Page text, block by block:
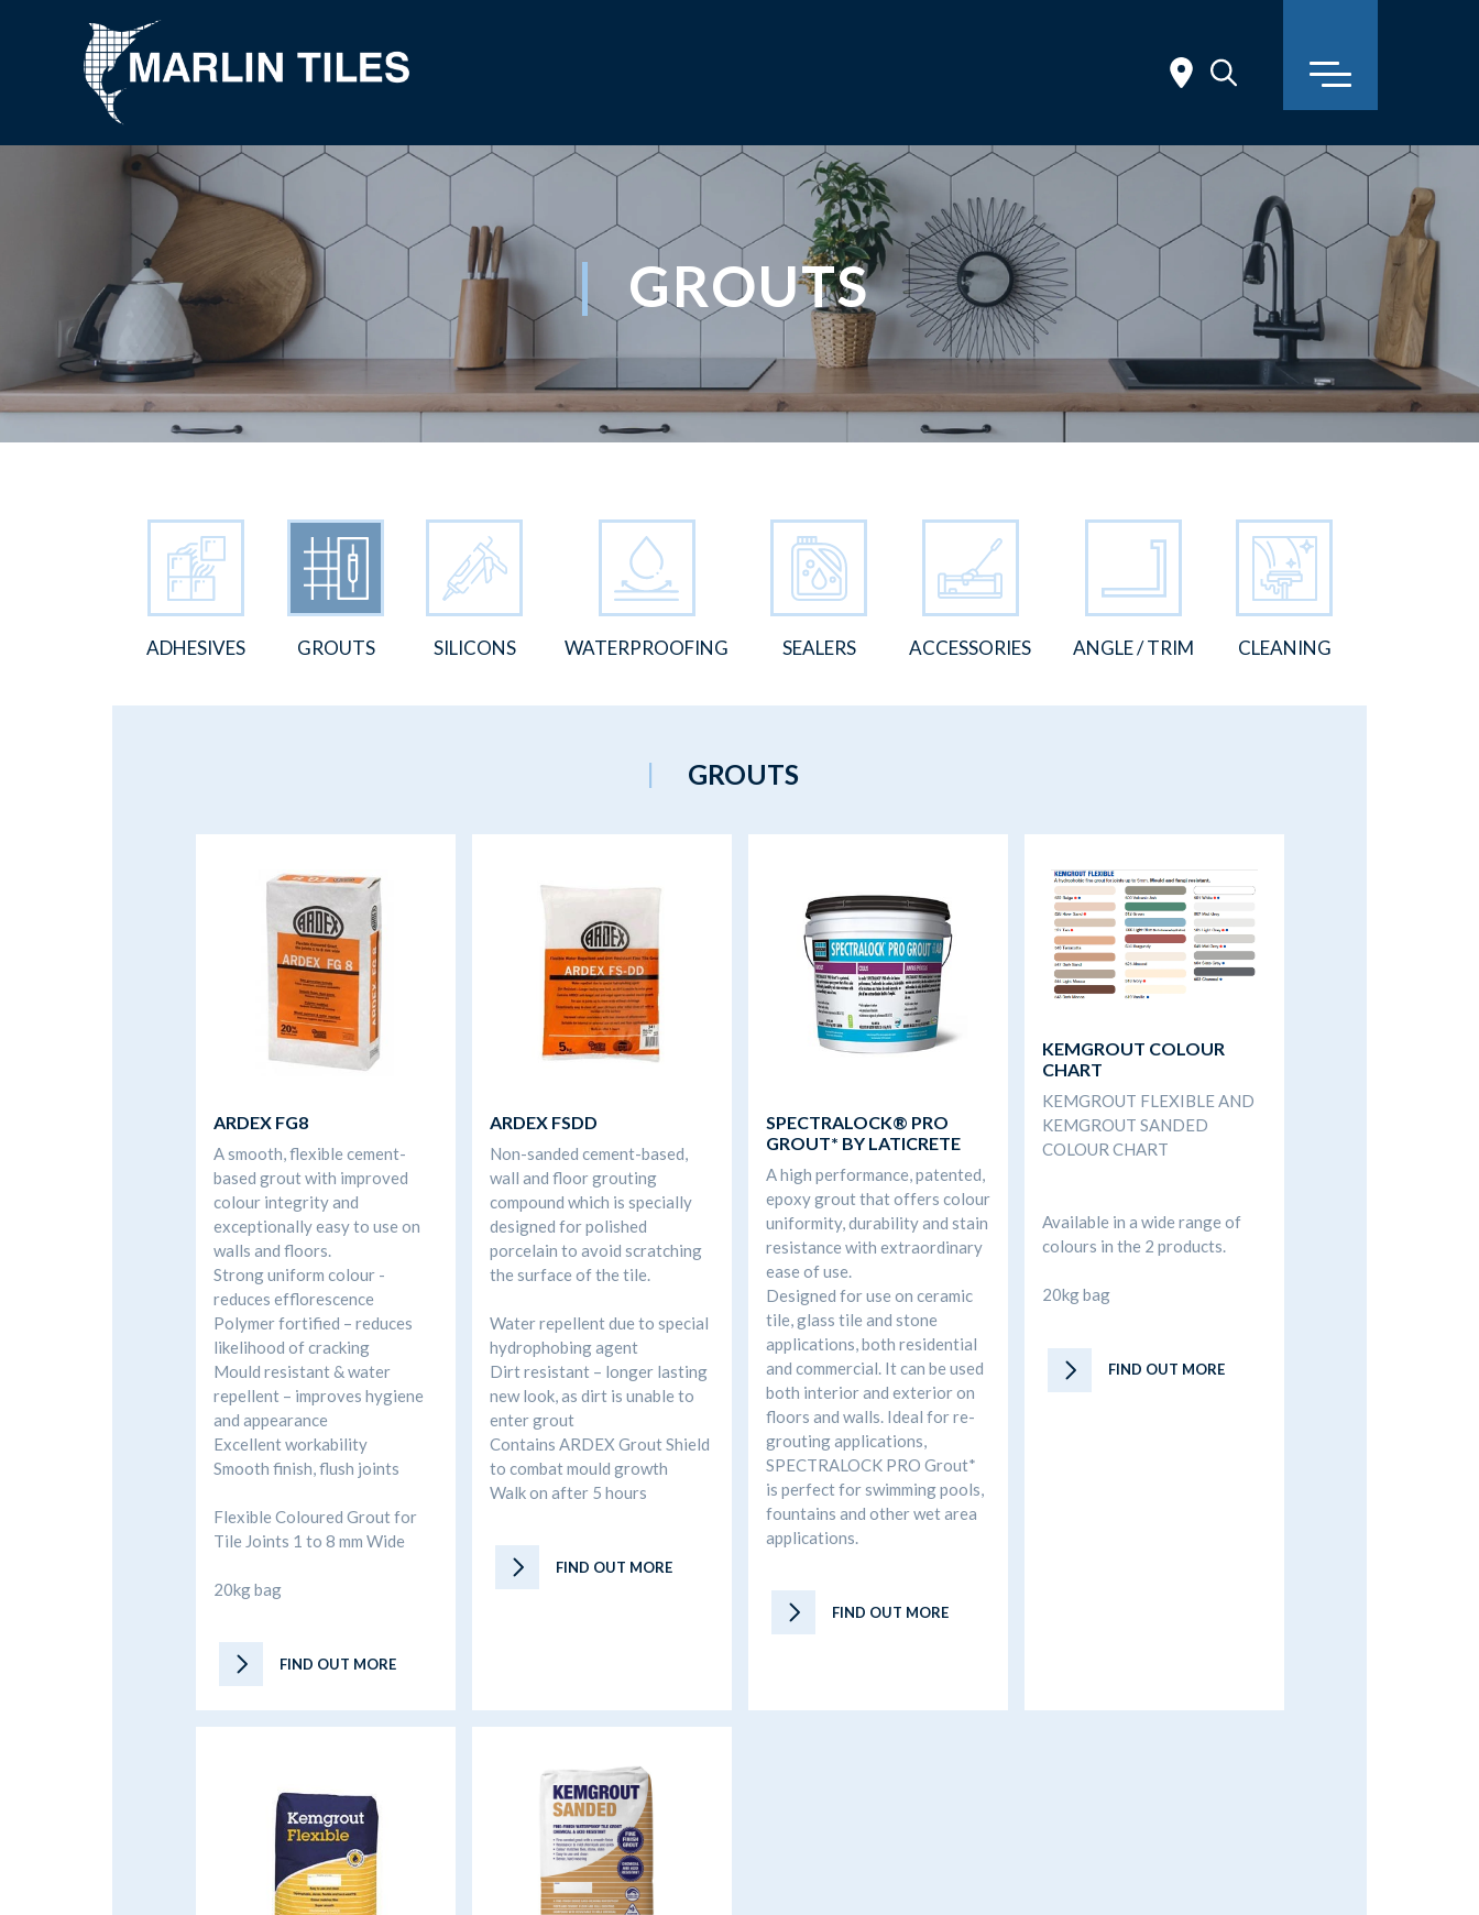
GROUTS
ADHESIVES GROUTS SILICONS WATERPROOFING SEALERS ACCESSORIES ANGLE / TRIM CLEANING
GROUTS
ARDEX FG8
A smooth, flexible cement-
based grout with improved
colour integrity and
exceptionally easy to use on
walls and floors.
Strong uniform colour -
reduces efflorescence
Polymer fortified – reduces
likelihood of cracking
Mould resistant & water
repellent – improves hygiene
and appearance
Excellent workability
Smooth finish, flush joints
Flexible Coloured Grout for
Tile Joints 1 to 8 mm Wide
20kg bag
FIND OUT MORE
ARDEX FSDD
Non-sanded cement-based,
wall and floor grouting
compound which is specially
designed for polished
porcelain to avoid scratching
the surface of the tile.
Water repellent due to special
hydrophobing agent
Dirt resistant – longer lasting
new look, as dirt is unable to
enter grout
Contains ARDEX Grout Shield
to combat mould growth
Walk on after 5 hours
FIND OUT MORE
SPECTRALOCK® PRO
GROUT* BY LATICRETE
A high performance, patented,
epoxy grout that offers colour
uniformity, durability and stain
resistance with extraordinary
ease of use.
Designed for use on ceramic
tile, glass tile and stone
applications, both residential
and commercial. It can be used
both interior and exterior on
floors and walls. Ideal for re-
grouting applications,
SPECTRALOCK PRO Grout*
is perfect for swimming pools,
fountains and other wet area
applications.
FIND OUT MORE
KEMGROUT COLOUR
CHART
KEMGROUT FLEXIBLE AND
KEMGROUT SANDED
COLOUR CHART
Available in a wide range of
colours in the 2 products.
20kg bag
FIND OUT MORE